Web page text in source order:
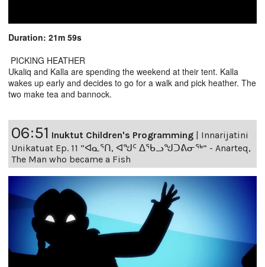
Duration: 21m 59s
PICKING HEATHER
Ukaliq and Kalla are spending the weekend at their tent. Kalla
wakes up early and decides to go for a walk and pick heather. The
two make tea and bannock.
06:51 Inuktut Children's Programming | Innarijatini
Unikatuat Ep. 11 “ᐊᓇᕐᑎ, ᐊᖑᑦ ᐃᖃᓗᖑᑐᕕᓂᖅ” - Anarteq,
The Man who became a Fish